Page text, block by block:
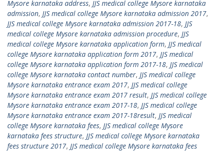
Mysore karnataka address, JJS medical college Mysore karnataka
admission, JJS medical college Mysore karnataka admission 2017,
JJS medical college Mysore karnataka admission 2017-18, JJS
medical college Mysore karnataka admission procedure, JJS
medical college Mysore karnataka application form, JJS medical
college Mysore karnataka application form 2017, JJS medical
college Mysore karnataka application form 2017-18, JJS medical
college Mysore karnataka contact number, JJS medical college
Mysore karnataka entrance exam 2017, JJS medical college
Mysore karnataka entrance exam 2017 result, JJS medical college
Mysore karnataka entrance exam 2017-18, JJS medical college
Mysore karnataka entrance exam 2017-18result, JJS medical
college Mysore karnataka fees, JJS medical college Mysore
karnataka fees structure, JJS medical college Mysore karnataka
fees structure 2017, JJS medical college Mysore karnataka fees